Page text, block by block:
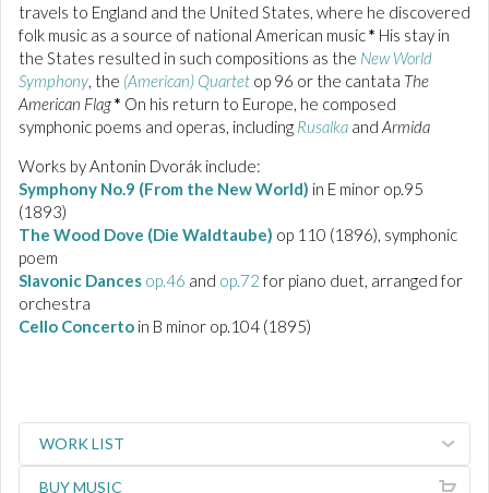
travels to England and the United States, where he discovered
folk music as a source of national American music* His stay in
the States resulted in such compositions as the New World
Symphony, the (American) Quartet op 96 or the cantata The
American Flag* On his return to Europe, he composed
symphonic poems and operas, including Rusalka and Armida
Works by Antonin Dvorák include:
Symphony No.9 (From the New World) in E minor op.95
(1893)
The Wood Dove (Die Waldtaube) op 110 (1896), symphonic
poem
Slavonic Dances op.46 and op.72 for piano duet, arranged for
orchestra
Cello Concerto in B minor op.104 (1895)
WORK LIST
BUY MUSIC